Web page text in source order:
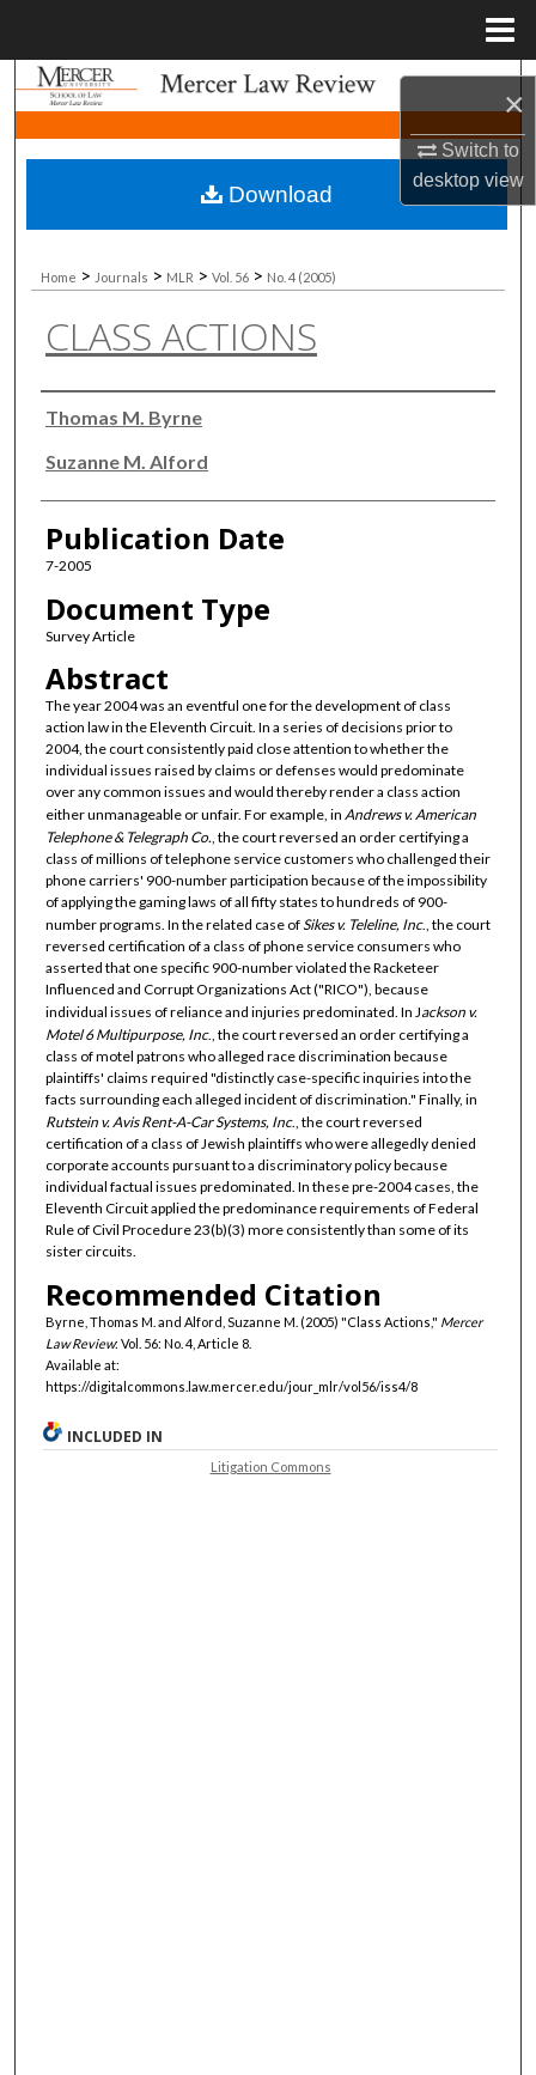
×
Switch to
desktopview
Search
Browse Collections
My Account
About
Digital Commons Network™
Home > Journals > MLR > Vol. 56 > No. 4 (2005)
CLASS ACTIONS
Authors
Thomas M. Byrne
Suzanne M. Alford
Publication Date
7-2005
Document Type
Survey Article
Abstract
The year 2004 was an eventful one for the development of class
action law in the Eleventh Circuit. In a series of decisions prior to
2004, the court consistently paid close attention to whether the
individual issues raised by claims or defenses would predominate
over any common issues and would thereby render a class action
either unmanageable or unfair. For example, in Andrews v. American
Telephone & Telegraph Co., the court reversed an order certifying a
class of millions of telephone service customers who challenged their
phone carriers' 900-number participation because of the impossibility
of applying the gaming laws of all fifty states to hundreds of 900-
number programs. In the related case ofSikes v. Teleline, Inc., the court
reversed certification of a class of phone service consumers who
asserted that one specific 900-number violated the Racketeer
Influenced and Corrupt Organizations Act ("RICO"), because
individual issues of reliance and injuries predominated. In Jackson v.
Motel 6 Multipurpose, Inc., the court reversed an order certifying a
class of motel patrons who alleged race discrimination because
plaintiffs' claims required "distinctly case-specific inquiries into the
facts surrounding each alleged incident of discrimination." Finally, in
Rutstein v. Avis Rent-A-Car Systems, Inc., the court reversed
certification of a class of Jewish plaintiffs who were allegedly denied
corporate accounts pursuant to a discriminatory policy because
individual factual issues predominated. In these pre-2004 cases, the
Eleventh Circuit applied the predominance requirements of Federal
Rule of Civil Procedure 23(b)(3) more consistently than some of its
sister circuits.
Recommended Citation
Byrne, Thomas M. and Alford, Suzanne M. (2005) "Class Actions," Mercer
Law Review: Vol. 56: No. 4, Article 8.
Available at:
https://digitalcommons.law.mercer.edu/jour_mlr/vol56/iss4/8
Download
INCLUDED IN
Litigation Commons